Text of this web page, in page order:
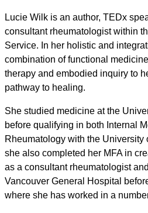
Lucie Wilk is an author, TEDx
consultant rheumatologist within
Service. In her holistic and
combination of functional
therapy and embodied inquiry to
pathway to healing.
She studied medicine at the
before qualifying in both Internal
Rheumatology with the
she also completed her MFA in
as a consultant rheumatologist
Vancouver General Hospital
where she has worked in a